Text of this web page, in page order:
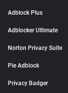
Adblock Plus
Adblocker Ultimate
Norton Privacy Suite
Pie Adblock
Privacy Badger